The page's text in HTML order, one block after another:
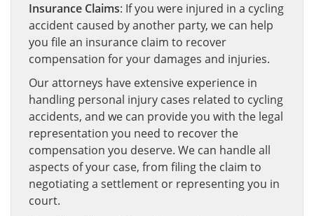
Insurance Claims: If you were injured in a cycling
accident caused by another party, we can help
you file an insurance claim to recover
compensation for your damages and injuries.
Our attorneys have extensive experience in
handling personal injury cases related to cycling
accidents, and we can provide you with the legal
representation you need to recover the
compensation you deserve. We can handle all
aspects of your case, from filing the claim to
negotiating a settlement or representing you in
court.